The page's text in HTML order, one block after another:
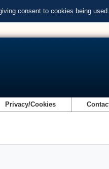
consent to cookies being used.
Privacy/Cookies